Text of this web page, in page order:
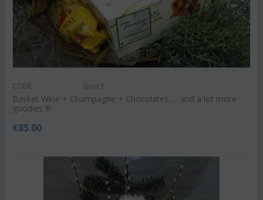
CODE: Gour3
Basket Wine + Champagne + Chocolates .... and a lot more
goodies !!!
€85.00